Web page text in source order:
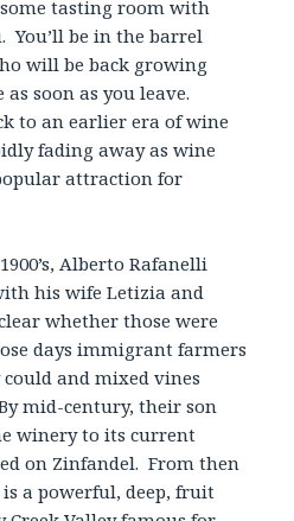
tasting room with
You’ll be in the barrel
will be back growing
soon as you leave.
to an earlier era of wine
fading away as wine
attraction for
Alberto Rafanelli
his wife Letizia and
whether those were
days immigrant farmers
and mixed vines
mid-century, their son
winery to its current
on Zinfandel. From then
a powerful, deep, fruit